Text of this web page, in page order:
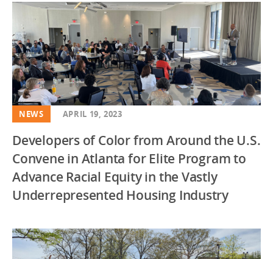
NEWS APRIL 19, 2023
Developers of Color from Around the U.S.
Convene in Atlanta for Elite Program to
Advance Racial Equity in the Vastly
Underrepresented Housing Industry